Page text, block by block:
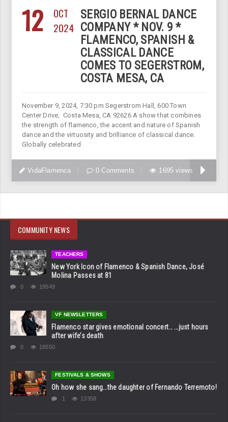
12
OCT
2024
SERGIO BERNAL DANCE
COMPANY * NOV. 9 *
FLAMENCO, SPANISH &
CLASSICAL DANCE
COMES TO SEGERSTROM,
COSTA MESA, CA
November 9, 2024, 7:30 pm Segerstrom Hall, 600 Town
Center Drive, Costa Mesa, CA 92626 A show that combines
the strength of flamenco, the accent and nature of Spanish
dance and the virtuosity and brilliance of classical dance.
Globally celebrated
VidaFlamenca 0 Comments 1695 views
COMMUNITY NEWS
TEACHERS
New York Icon of Flamenco & Spanish Dance, José
Molina Passes at 81
0 19549
VF NEWSLETTERS
Flamenco star gives emotional concert… …just hours
after wife’s death
0 18550
FESTIVALS & SHOWS
Oh how she sang…the daughter of Fernando Terremoto!
1 13358